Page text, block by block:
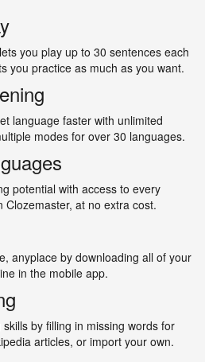
you play up to 30 sentences each
you practice as much as you want.
language faster with unlimited
modes for over 30 languages.
potential with access to every
Clozemaster, at no extra cost.
anyplace by downloading all of your
in the mobile app.
by filling in missing words for
articles, or import your own.